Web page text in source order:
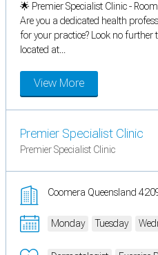
🌟 Premier Specialist Clinic -
Are you a dedicated health
for your practice? Look no further
located at...
View More
Premier Specialist Clinic
Premier Specialist Clinic
Coomera Queensland
Monday Tuesday